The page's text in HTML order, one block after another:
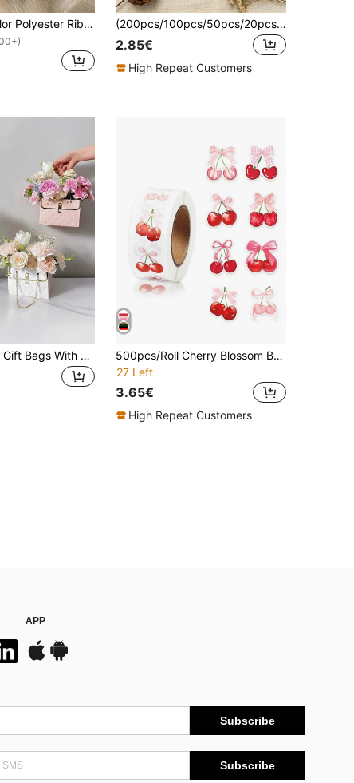
5 Rolls Multicolor Polyester Ribbon, Gift Wrapping, Floral DIY, Craft Decorative Satin Ribbon, High-End Tulle Ribbon For Flower Bouquet, Birthday Gift Packaging (200pcs/100pcs/50pcs/20pcs/10pcs Per Pack) Linen Bow, For Gift Packaging Decoration, Hair Clip & Headpiece Making, Cake Baking Packaging, Fresh Flower Packaging, Wedding Decoration, Handicraft Supplies, Clothing Accessories
2.85€
High Repeat Customers
4pcs Wedding Gift Bags With Handles, Suitable For Floral Decor, Can Be Used For Packaging Wedding, Birthday And Other Holiday Gifts, Wedding Decorations, Flower Tote Bags
500pcs/Roll Cherry Blossom Bow Stickers, Gift Packaging Labels, Birthday Party Gifts Wrapping Supplies, Party Wedding Favor Packaging Decorative Stickers, DIY Scrapbooking, Planner Decor, Teacher Encouragement, Back To School, Cup Stickers, Phone Case Stickers, Birthday Gift Party Favors
27 Left
3.65€
High Repeat Customers
APP
Subscribe
Subscribe